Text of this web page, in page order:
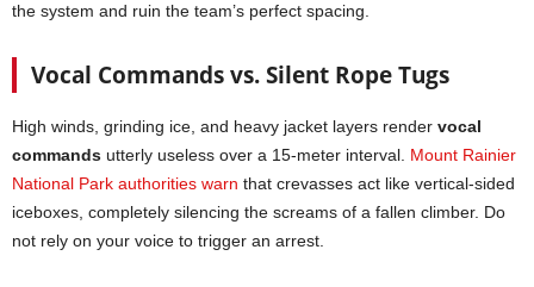
the system and ruin the team’s perfect spacing.
Vocal Commands vs. Silent Rope Tugs
High winds, grinding ice, and heavy jacket layers render vocal
commands utterly useless over a 15-meter interval. Mount Rainier
National Park authorities warn that crevasses act like vertical-sided
iceboxes, completely silencing the screams of a fallen climber. Do
not rely on your voice to trigger an arrest.